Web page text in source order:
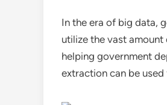
In the era of big data,
utilize the vast
helping government
extraction can be